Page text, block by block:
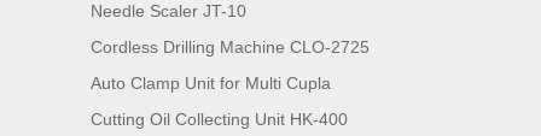
Needle Scaler JT-10
Cordless Drilling Machine CLO-2725
Auto Clamp Unit for Multi Cupla
Cutting Oil Collecting Unit HK-400